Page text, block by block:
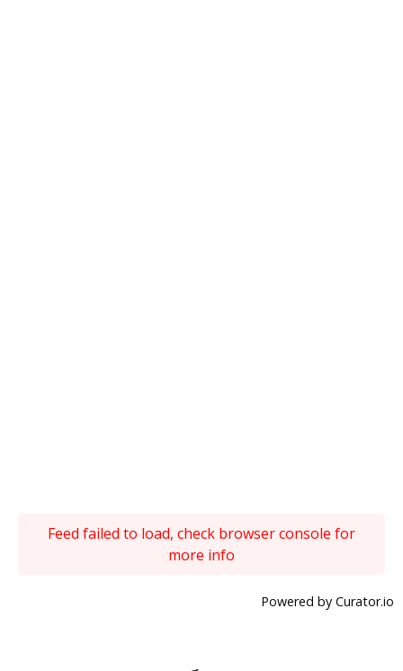
Feed failed to load, check browser console for
more info
Powered by Curator.io